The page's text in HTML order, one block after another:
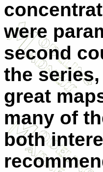
were
second
the
great
many of
both